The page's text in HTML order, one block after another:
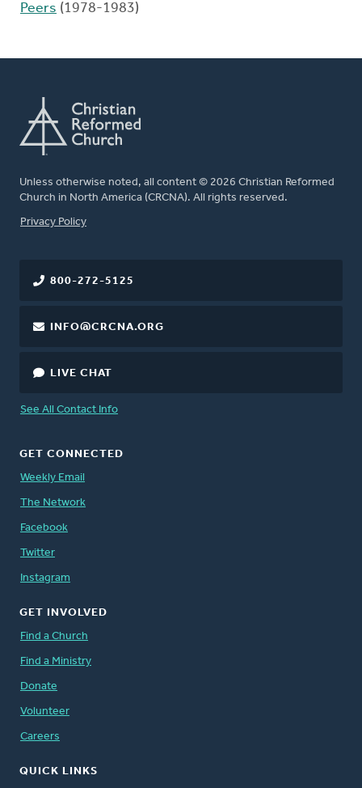
Peers (1978-1983)
Unless otherwise noted, all content © 2026 Christian Reformed
Church in North America (CRCNA). All rights reserved.
FOOTER
Privacy Policy
800-272-5125
INFO@CRCNA.ORG
LIVE CHAT
See All Contact Info
GET CONNECTED
Weekly Email
The Network
Facebook
Twitter
Instagram
GET INVOLVED
Find a Church
Find a Ministry
Donate
Volunteer
Careers
QUICK LINKS